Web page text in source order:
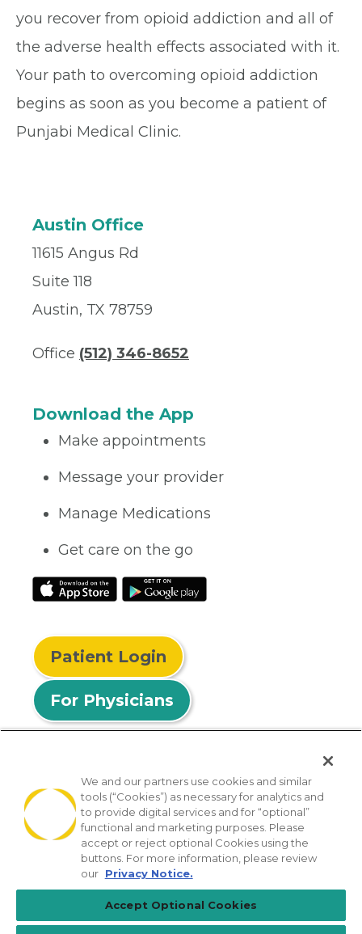
you recover from opioid addiction and all of
the adverse health effects associated with it.
Your path to overcoming opioid addiction
begins as soon as you become a patient of
Punjabi Medical Clinic.
Austin Office
11615 Angus Rd
Suite 118
Austin, TX 78759
Office (512) 346-8652
Download the App
Make appointments
Message your provider
Manage Medications
Get care on the go
Patient Login
For Physicians
© 2026 Privia Health
SMS Privacy Policy Nondiscrimination Policy
Notice of Privacy Practices No Surprises Act
[TX] Notice of Use of AI
We and our partners use cookies and similar
tools (“Cookies”) as necessary for analytics and
to provide digital services and for “optional”
functional and marketing purposes. Please
accept or reject optional Cookies using the
buttons. For more information, please review
our Privacy Notice.
Accept Optional Cookies